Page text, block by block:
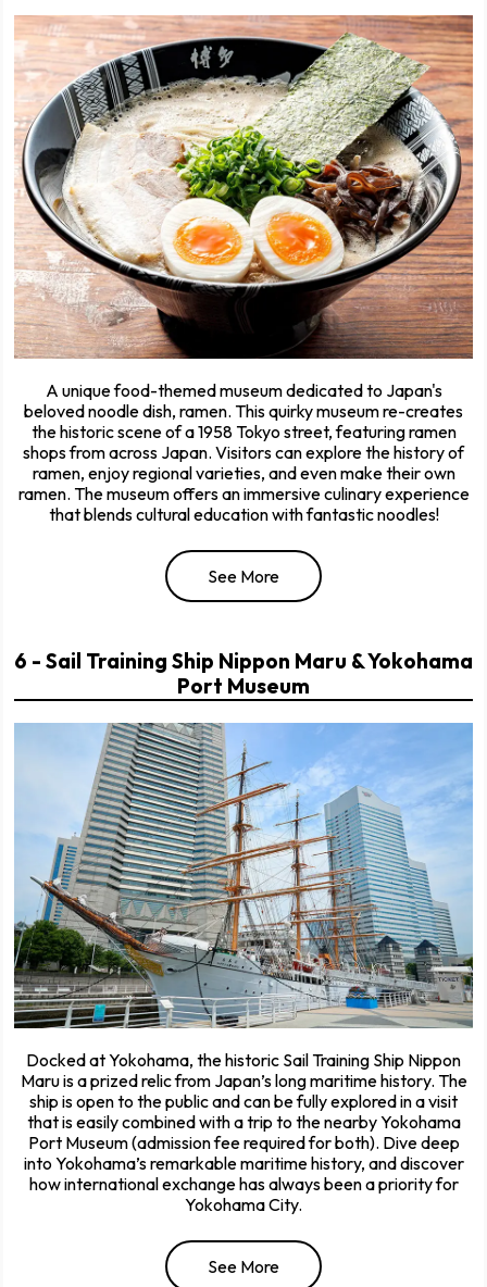
A unique food-themed museum dedicated to Japan's
beloved noodle dish, ramen. This quirky museum re-creates
the historic scene of a 1958 Tokyo street, featuring ramen
shops from across Japan. Visitors can explore the history of
ramen, enjoy regional varieties, and even make their own
ramen. The museum offers an immersive culinary experience
that blends cultural education with fantastic noodles!
See More
6 - Sail Training Ship Nippon Maru & Yokohama
Port Museum
Docked at Yokohama, the historic Sail Training Ship Nippon
Maru is a prized relic from Japan’s long maritime history. The
ship is open to the public and can be fully explored in a visit
that is easily combined with a trip to the nearby Yokohama
Port Museum (admission fee required for both). Dive deep
into Yokohama’s remarkable maritime history, and discover
how international exchange has always been a priority for
Yokohama City.
See More